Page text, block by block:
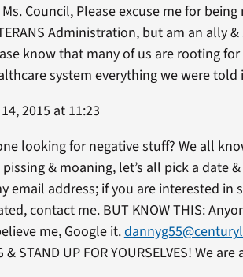
Council, Please excuse me for
Administration, but am an ally
know that many of us are rooting
system everything we were
2015 at 11:23
looking for negative stuff? We all
& moaning, let’s all pick a date &
email address; if you are interested
contact me. BUT KNOW THIS:
me, Google it.
& STAND UP FOR YOURSELVES! We